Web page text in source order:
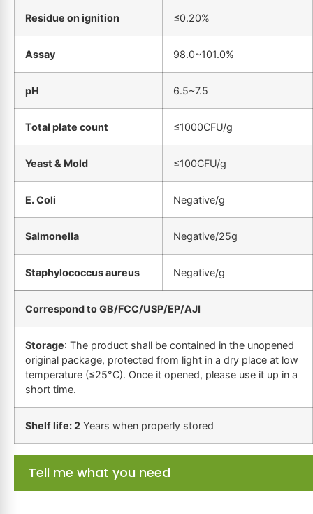
Residue on ignition ≤0.20%
Assay 98.0~101.0%
pH 6.5~7.5
Total plate count ≤1000CFU/g
Yeast & Mold ≤100CFU/g
E. Coli Negative/g
Salmonella Negative/25g
Staphylococcus aureus Negative/g
Correspond to GB/FCC/USP/EP/AJI
Storage: The product shall be contained in the unopened
original package, protected from light in a dry place at low
temperature (≤25°C). Once it opened, please use it up in a
short time.
Shelf life: 2 Years when properly stored
Tell me what you need